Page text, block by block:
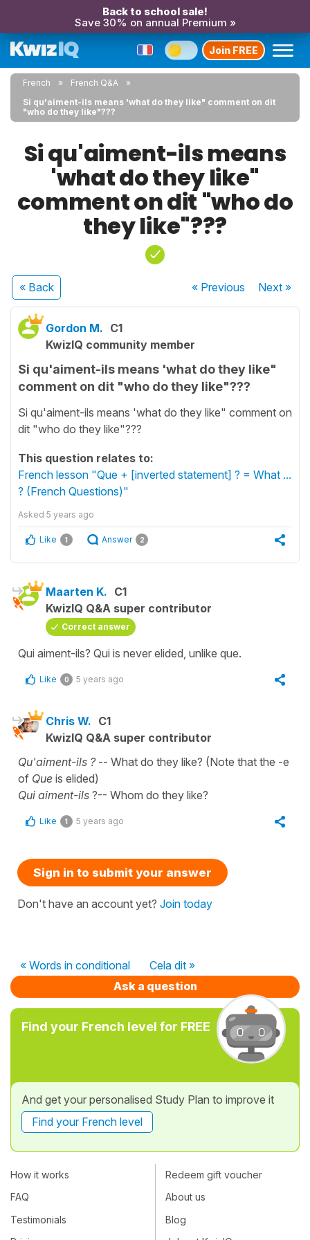
Back to school sale!
Save 30% on annual Premium »
Join FREE
French
French Q&A
Si qu'aiment-ils means 'what do they like" comment on dit
"who do they like"???
Si qu'aiment-ils means
'what do they like"
comment on dit "who do
they like"???
« Back « Previous Next»
Gordon M. C1
KwizIQ community member
Si qu'aiment-ils means 'what do they like"
comment on dit "who do they like"???
Si qu'aiment-ils means 'what do they like" comment on
dit "who do they like"???
This question relates to:
French lesson "Que + [inverted statement] ? = What ...
? (French Questions)"
Asked 5 years ago
Like 1 Answer 2
Maarten K. C1
KwizIQ Q&A super contributor
Correct answer
Qui aiment-ils? Qui is never elided, unlike que.
Like 0 5 years ago
Chris W. C1
KwizIQ Q&A super contributor
Qu'aiment-ils ?-- What do they like? (Note that the -e
of Que is elided)
Qui aiment-ils ?-- Whom do they like?
Like 1 5 years ago
Sign in to submit your answer
Don't have an account yet? Join today
« Words in conditional
Cela dit »
Ask a question
Find your French level for FREE
And get your personalised Study Plan to improve it
Find your French level
How it works
FAQ
Testimonials
Redeem gift voucher
About us
Blog